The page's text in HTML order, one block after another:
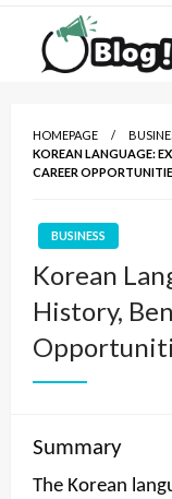
Skip
content
Blogging
HOMEPAGE
KOREAN LANGUAGE:
CAREER
BUSINESS
Korean
History,
Summary
The Korean